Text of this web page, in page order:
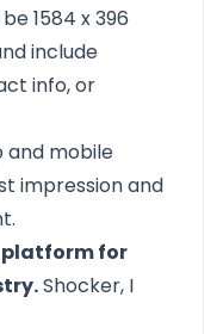
1584 x 396
include
info, or
and mobile
impression and
platform for
Shocker, I